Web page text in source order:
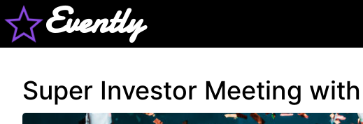
Evently
Super Investor Meeting